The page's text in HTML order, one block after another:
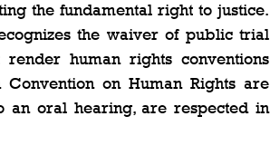
the fundamental right to justice.
the waiver of public trial
human rights conventions
on Human Rights are
oral hearing, are respected in